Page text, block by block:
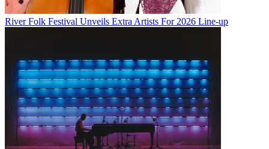
River Folk Festival Unveils Extra Artists For 2026 Line-up